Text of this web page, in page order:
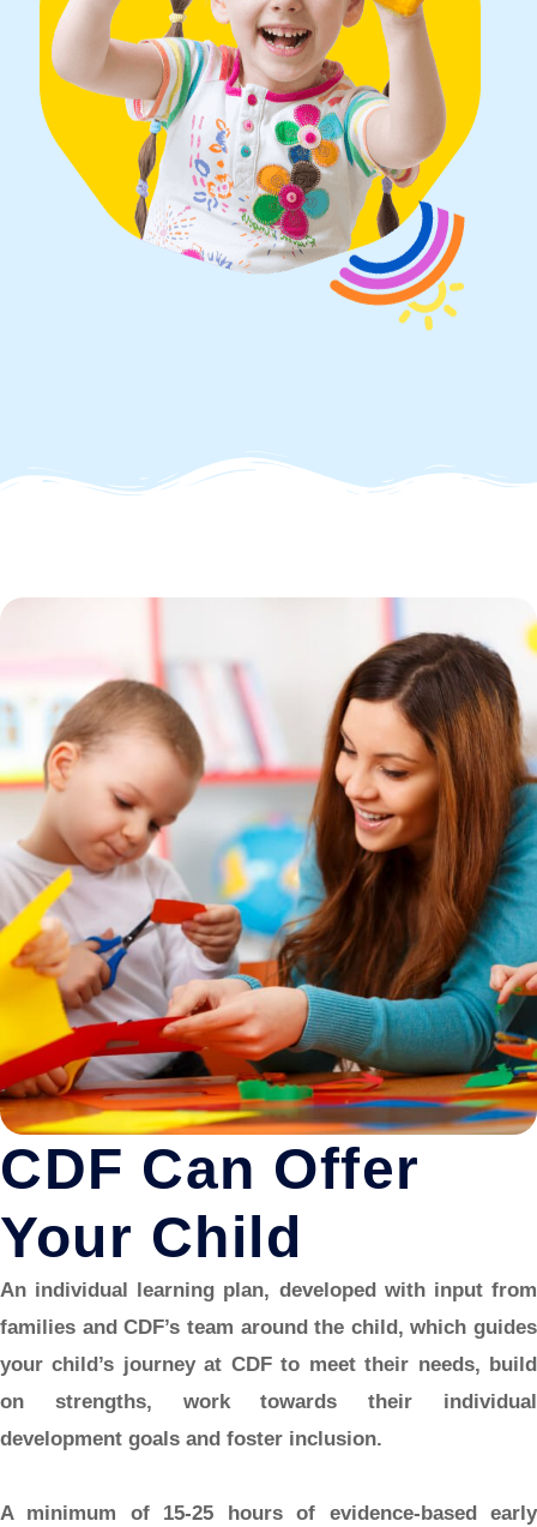
CDF Can Offer
Your Child
An individual learning plan, developed with input from
families and CDF’s team around the child, which guides
your child’s journey at CDF to meet their needs, build
on strengths, work towards their individual
development goals and foster inclusion.
A minimum of 15-25 hours of evidence-based early